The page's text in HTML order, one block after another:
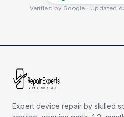
Verified by Google · Updated
Expert device repair by skilled